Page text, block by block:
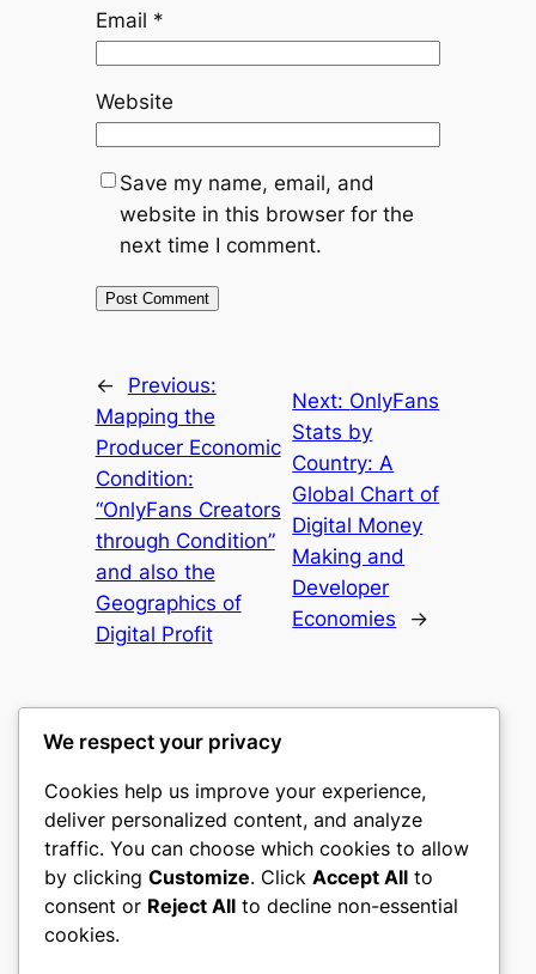
Email *
Website
Save my name, email, and
website in this browser for the
next time I comment.
←
Previous:
Mapping the
Producer Economic
Condition:
“OnlyFans Creators
through Condition”
and also the
Geographics of
Digital Profit
Next: OnlyFans
Stats by
Country: A
Global Chart of
Digital Money
Making and
Developer
Economies
→
culture
My WordPress Blog
About Privacy
We respect your privacy
Cookies help us improve your experience,
deliver personalized content, and analyze
traffic. You can choose which cookies to allow
by clicking Customize. Click Accept All to
consent or Reject All to decline non-essential
cookies.